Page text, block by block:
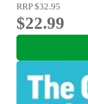
RRP$32.95
$22.99